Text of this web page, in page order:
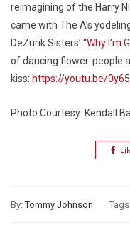
reimagining of the Harry
came with The A’s
DeZurik Sisters’ “Why I’m
of dancing flower-people
kiss: https://youtu.be/
Photo Courtesy: Kendall
By:Tommy Johnson